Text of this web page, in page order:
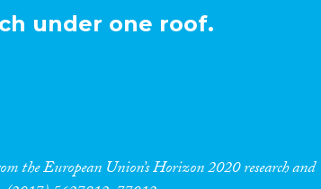
under one roof.
the European Union’s Horizon 2020 research and